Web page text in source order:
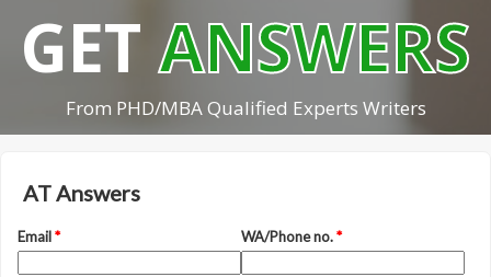
GETANSWERS
From PHD/MBA Qualified Experts Writers